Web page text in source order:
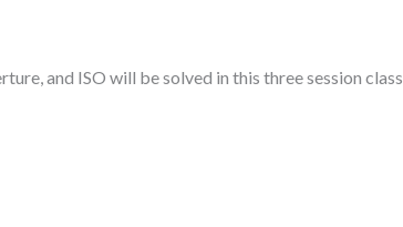
and ISO will be solved in this three session class